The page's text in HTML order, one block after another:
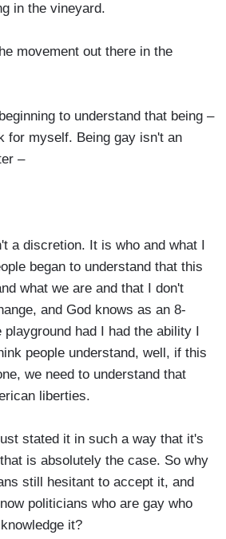
in the vineyard.
movement out there in the
to understand that being –
for myself. Being gay isn't an
–
a discretion. It is who and what I
began to understand that this
what we are and that I don't
and God knows as an 8-
had I had the ability I
people understand, well, if this
we need to understand that
liberties.
stated it in such a way that it's
is absolutely the case. So why
still hesitant to accept it, and
politicians who are gay who
it?